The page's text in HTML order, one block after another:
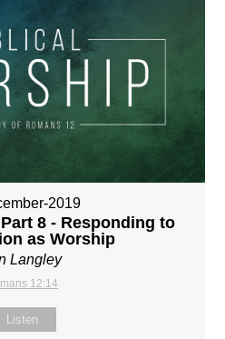
2019
8 - Responding to
as Worship
Langley
12:14
Listen